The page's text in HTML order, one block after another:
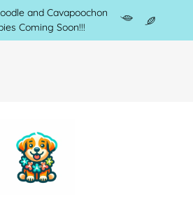
and Cavapoochon
Coming Soon!!!